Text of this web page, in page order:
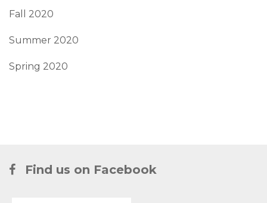
Fall 2020
Summer 2020
Spring 2020
Find us on Facebook